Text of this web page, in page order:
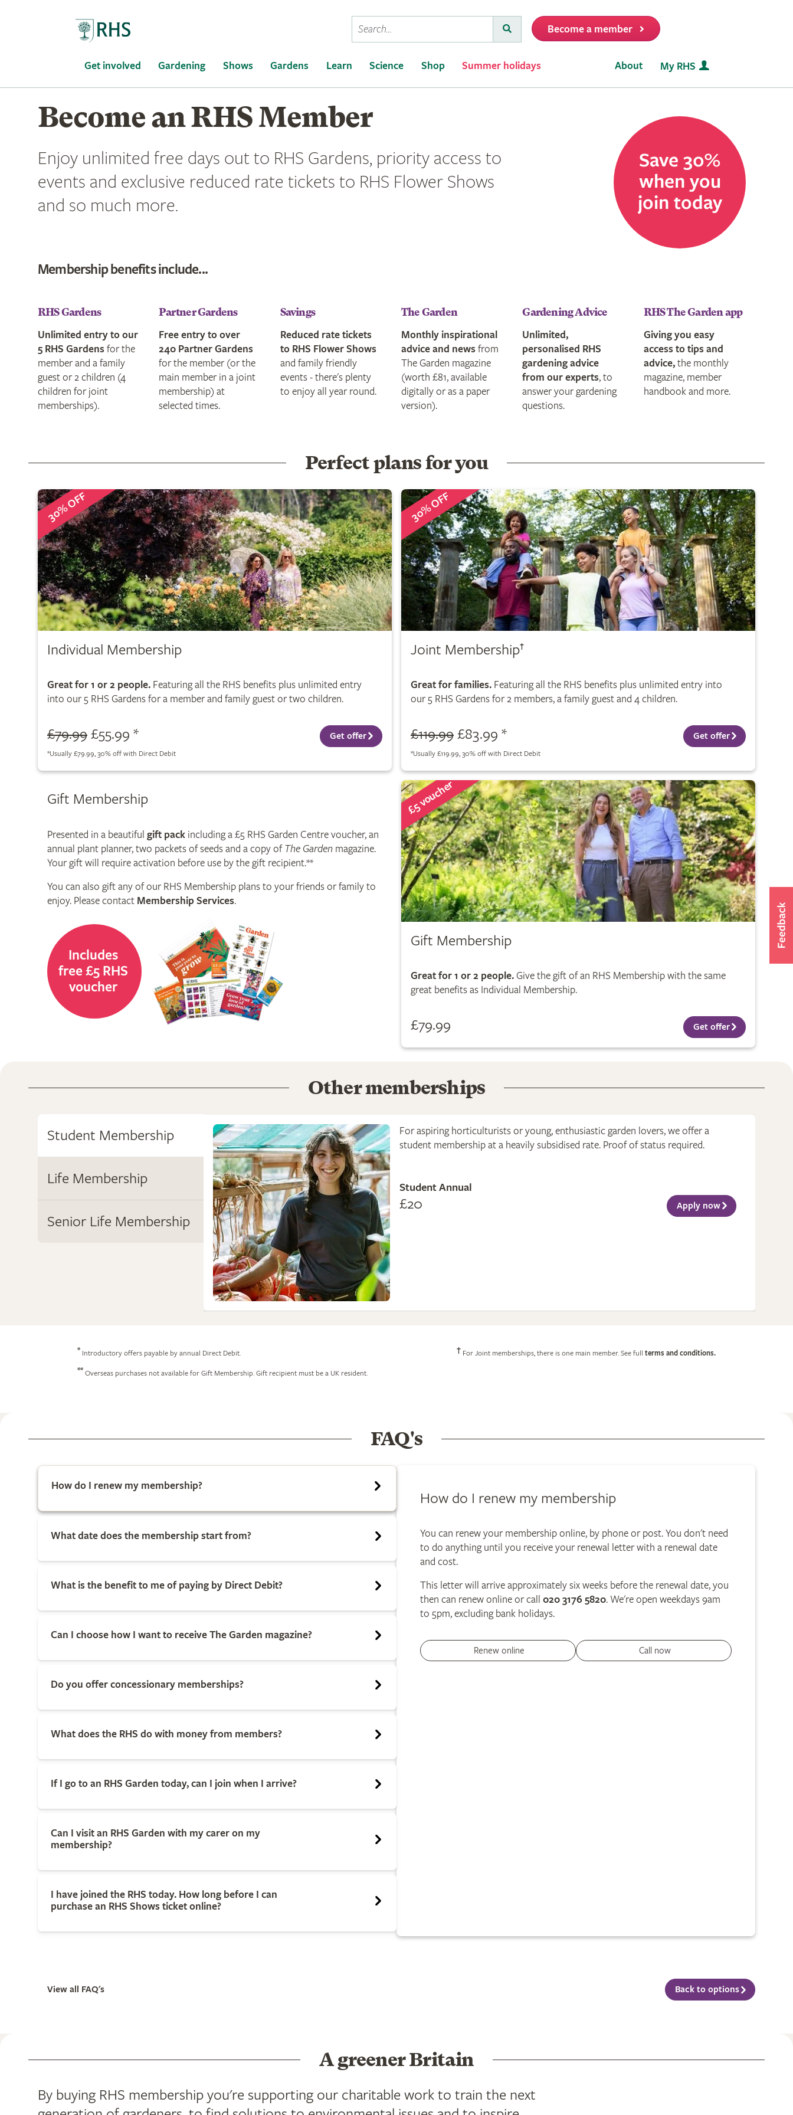
Conduct
Submit Become a member
Get involved Gardening Shows Gardens Learn Science Shop Summer holidays About My RHS
Become an RHS Member
Enjoy unlimited free days out to RHS Gardens, priority access to
events and exclusive reduced rate tickets to RHS Flower Shows
and so much more.
Save 30%
when you
join today
Membershipbenefits
RHS Gardens
Unlimited entry to our
5 RHS Gardens for the
member and a family
guest or 2 children (4
children for joint
memberships).
Partner Gardens
Free entry to over
240 Partner Gardens
for the member (or the
main member in a joint
membership) at
selected times.
Savings
Reduced rate tickets
to RHS Flower Shows
and family friendly
events - there's plenty
to enjoy all year round.
The Garden
Monthly inspirational
advice and news from
The Garden magazine
(worth £81, available
digitally or as a paper
version).
Gardening Advice
Unlimited,
personalised RHS
gardening advice
from our experts, to
answer your gardening
questions.
RHS The Garden app
Giving you easy
access to tips and
advice,the monthly
magazine, member
handbook and more.
Perfect plans for you
30% OFF
Individual Membership
Great for 1 or 2 people. Featuring all the RHS benefits plus unlimited entry
into our 5 RHS Gardens for a member and family guest or two children.
£79.99 £55.99 * Get offer
*Usually £79.99, 30% off with Direct Debit
30% OFF
Joint Membership†
Great for families. Featuring all the RHS benefits plus unlimited entry into
our 5 RHS Gardens for 2 members, a family guest and 4 children.
£119.99 £83.99 * Get offer
*Usually £119.99, 30% off with Direct Debit
Gift Membership
Presented in a beautiful gift pack including a £5 RHS Garden Centre voucher, an
annual plant planner, two packets of seeds and a copy of The Garden magazine.
Your gift will require activation before use by the gift recipient.**
You can also gift any of our RHS Membership plans to your friends or family to
enjoy. Please contact Membership Services.
Includes
free £5 RHS
voucher
£5 voucher
Gift Membership
Great for 1 or 2 people. Give the gift of an RHS Membership with the same
great benefits as Individual Membership.
£79.99 Get offer
Other memberships
Student Membership
Life Membership
Senior Life Membership
For aspiring horticulturists or young, enthusiastic garden lovers, we offer a
student membership at a heavily subsidised rate. Proof of status required.
Student Annual
£20 Apply now
* Introductory offers payable by annual Direct Debit.
** Overseas purchases not available for Gift Membership. Gift recipient must be a UK resident.
† For Joint memberships, there is one main member. See full terms and conditions.
FAQ's
How do I renew my membership?
What date does the membership start from?
What is the benefit to me of paying by Direct Debit?
Can I choose how I want to receive The Garden magazine?
Do you offer concessionary memberships?
What does the RHS do with money from members?
If I go to an RHS Garden today, can I join when I arrive?
Can I visit an RHS Garden with my carer on my
membership?
I have joined the RHS today. How long before I can
purchase an RHS Shows ticket online?
How do I renew my membership
You can renew your membership online, by phone or post. You don't need
to do anything until you receive your renewal letter with a renewal date
and cost.
This letter will arrive approximately six weeks before the renewal date, you
then can renew online or call 020 3176 5820. We're open weekdays 9am
to 5pm, excluding bank holidays.
Renew online Call now
View all FAQ's Back to options
A greener Britain
By buying RHS membership you're supporting our charitable work to train the next